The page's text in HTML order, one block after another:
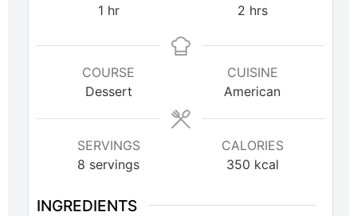
1 hr
2 hrs
COURSE
Dessert
CUISINE
American
SERVINGS
8 servings
CALORIES
350 kcal
INGREDIENTS